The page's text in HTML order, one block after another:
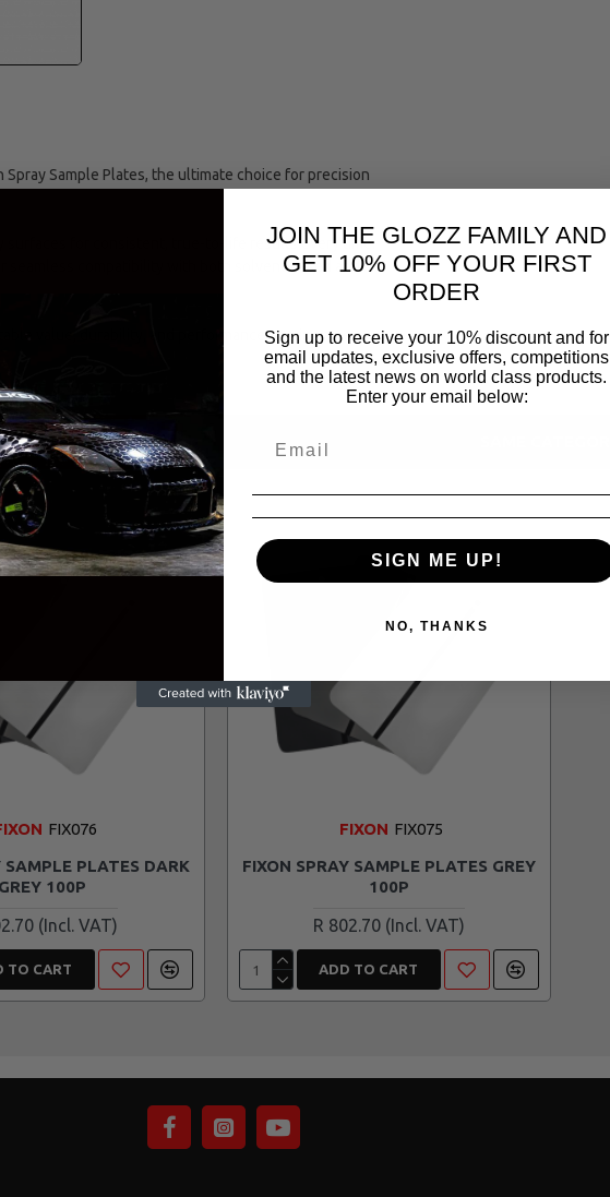
Sample Plates, the ultimate choice for precision
surfaces for consistent, true-to-life results every time.
compatibility with both solvent-based and
value, durability, and performance, setting a new
FIX076
SAMPLE PLATES DARK
GREY 100P
TO CART
FIXON FIX075
FIXON SPRAY SAMPLE PLATES GREY
100P
R 802.70
ADD TO CART
JOIN THE GLOZZ FAMILY AND
GET 10% OFF YOUR FIRST
ORDER
Sign up to receive your 10% discount and for
email updates, exclusive offers, competitions
and the latest news on world class products.
Enter your email below:
SIGN ME UP!
NO, THANKS